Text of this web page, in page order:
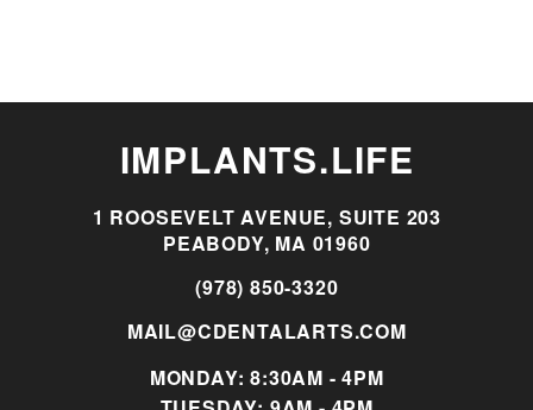
IMPLANTS.LIFE
1 ROOSEVELT AVENUE, SUITE 203
PEABODY, MA 01960
(978) 850-3320
MAIL@CDENTALARTS.COM
MONDAY: 8:30AM - 4PM